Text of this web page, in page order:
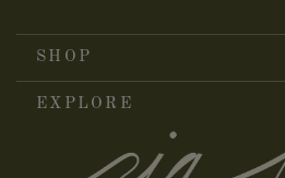
SHOP
EXPLORE